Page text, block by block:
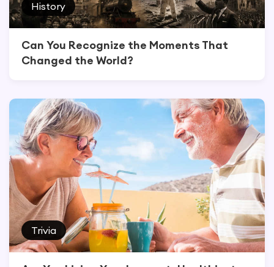
History
Can You Recognize the Moments That
Changed the World?
Trivia